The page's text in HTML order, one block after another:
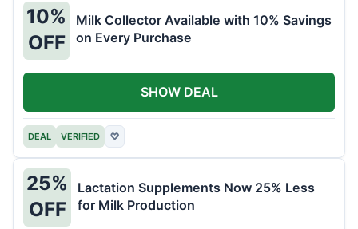
10%
OFF
Milk Collector Available with 10% Savings
on Every Purchase
DEAL VERIFIED ♡
SHOW DEAL
25%
OFF
Lactation Supplements Now 25% Less
for Milk Production